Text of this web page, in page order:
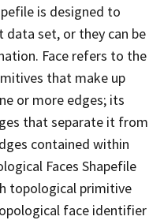
is designed to
data set, or they can be
Face refers to the
that make up
or more edges; its
that separate it from
contained within
Faces Shapefile
topological primitive
face identifier